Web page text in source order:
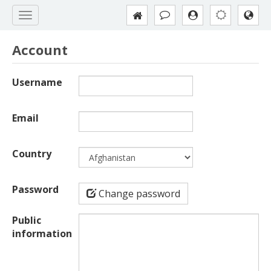
Account
Username
Email
Country
Password
Change password
Public
information